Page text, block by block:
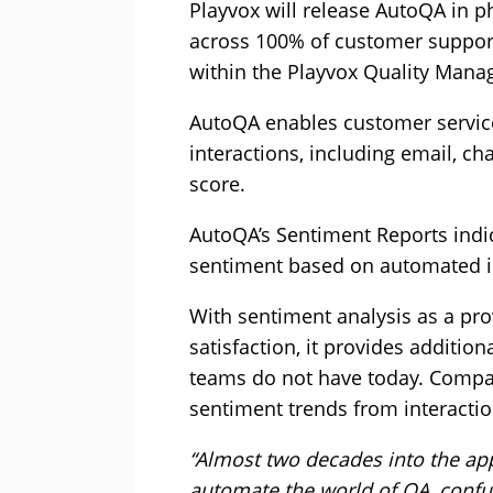
Playvox will release AutoQA in
across 100% of customer
within the Playvox Quality
AutoQA enables customer
interactions, including email,
score.
AutoQA’s Sentiment Reports
sentiment based on automated
With sentiment analysis as a
satisfaction, it provides
teams do not have today.
sentiment trends from
“Almost two decades into the